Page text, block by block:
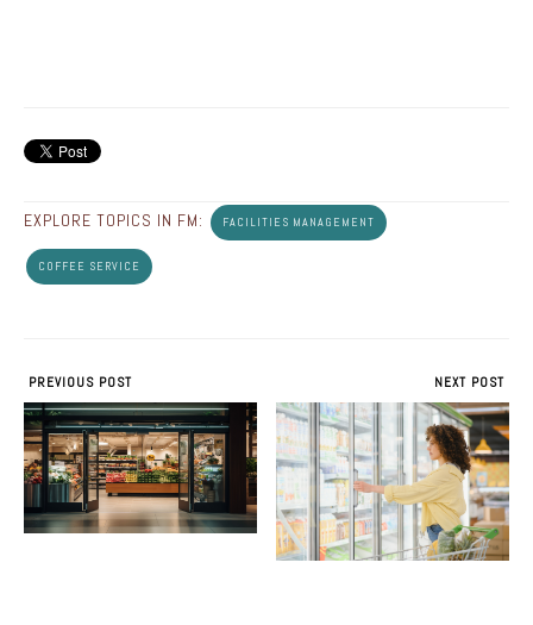
EXPLORE TOPICS IN FM: FACILITIES MANAGEMENT
COFFEE SERVICE
PREVIOUS POST NEXT POST